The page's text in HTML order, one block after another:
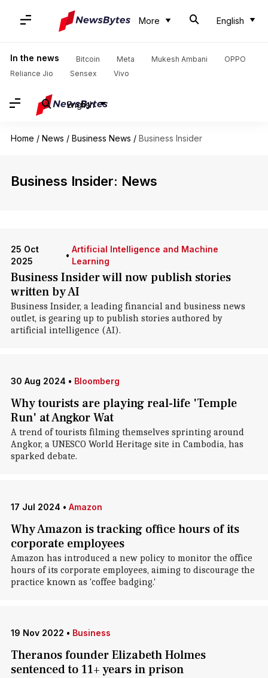
More English
In the news Bitcoin Meta Mukesh Ambani
OPPO
Reliance Jio
Sensex Vivo
English
Home / News / Business News / Business Insider
Business Insider: News
25 Oct
2025
•
Artificial Intelligence and Machine
Learning
Business Insider will now publish stories
written by AI
Business Insider, a leading financial and business news
outlet, is gearing up to publish stories authored by
artificial intelligence (AI).
30 Aug 2024 • Bloomberg
Why tourists are playing real-life 'Temple
Run' at Angkor Wat
A trend of tourists filming themselves sprinting around
Angkor, a UNESCO World Heritage site in Cambodia, has
sparked debate.
17 Jul 2024 • Amazon
Why Amazon is tracking office hours of its
corporate employees
Amazon has introduced a new policy to monitor the office
hours of its corporate employees, aiming to discourage the
practice known as 'coffee badging.'
19 Nov 2022 • Business
Theranos founder Elizabeth Holmes
sentenced to 11+ years in prison